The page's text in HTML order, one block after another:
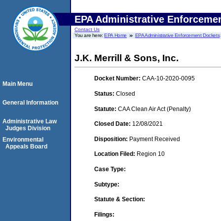
EPA Administrative
Contact Us
You are here:EPA Home EPA Administrative Enforcement Dockets
J.K. Merrill & Sons, Inc.
Docket Number: CAA-10-2020-0095
Status: Closed
Statute: CAA Clean Air Act (Penalty)
Closed Date: 12/08/2021
Disposition: Payment Received
Location Filed: Region 10
Case Type:
Subtype:
Statute & Section:
Filings:
Main Menu
General Information
Administrative Law
Judges Division
Environmental
Appeals Board